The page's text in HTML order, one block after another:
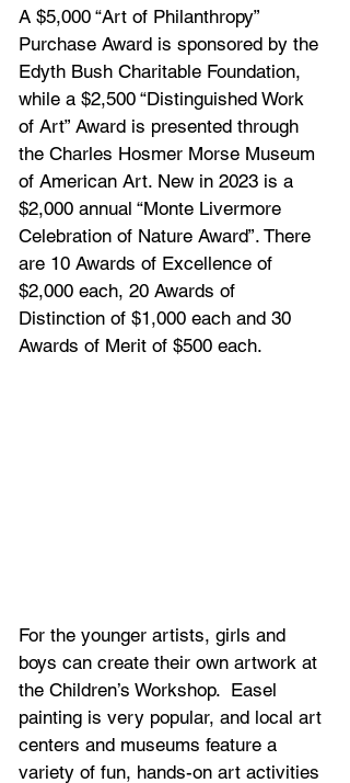
A $5,000 “Art of Philanthropy”
Purchase Award is sponsored by the
Edyth Bush Charitable Foundation,
while a $2,500 “Distinguished Work
of Art” Award is presented through
the Charles Hosmer Morse Museum
of American Art. New in 2023 is a
$2,000 annual “Monte Livermore
Celebration of Nature Award”. There
are 10 Awards of Excellence of
$2,000 each, 20 Awards of
Distinction of $1,000 each and 30
Awards of Merit of $500 each.
For the younger artists, girls and
boys can create their own artwork at
the Children’s Workshop.  Easel
painting is very popular, and local art
centers and museums feature a
variety of fun, hands-on art activities